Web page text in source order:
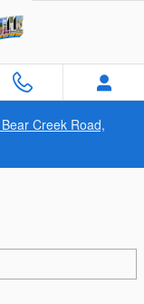
Creek Road,